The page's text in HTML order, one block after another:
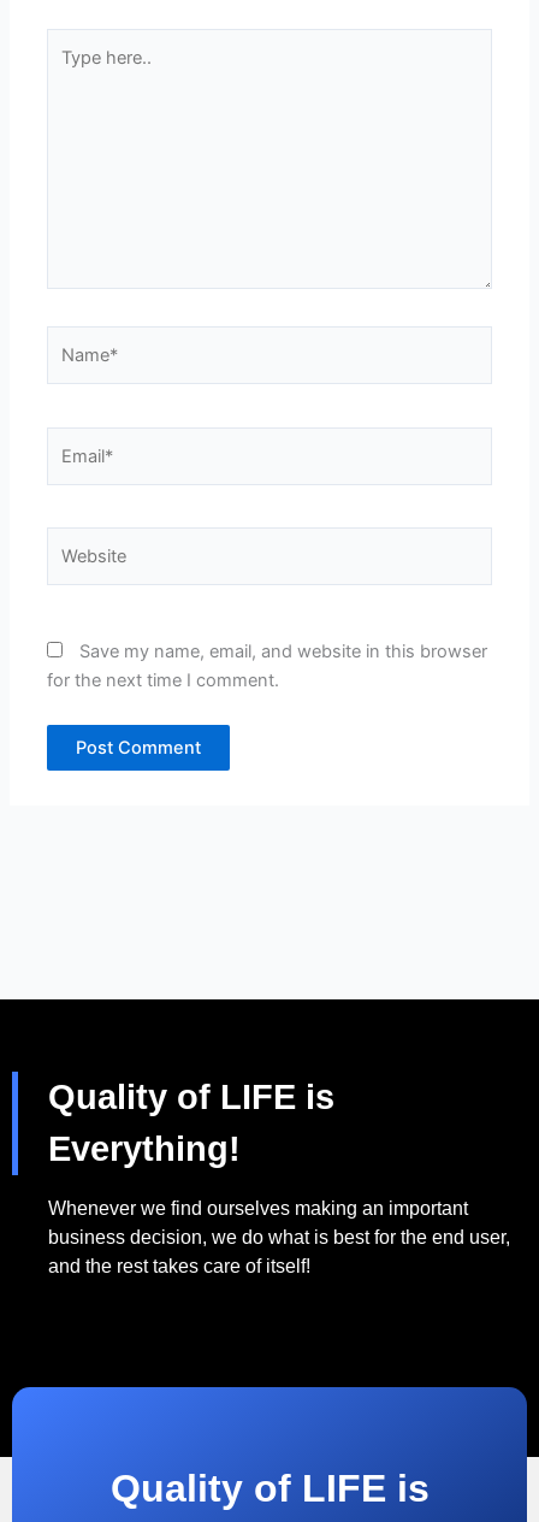
here..
Save my name, email, and website in this browser
for the next time I comment.
Quality of LIFE is
Everything!
Whenever we find ourselves making an important
business decision, we do what is best for the end user,
and the rest takes care of itself!
Quality of LIFE is